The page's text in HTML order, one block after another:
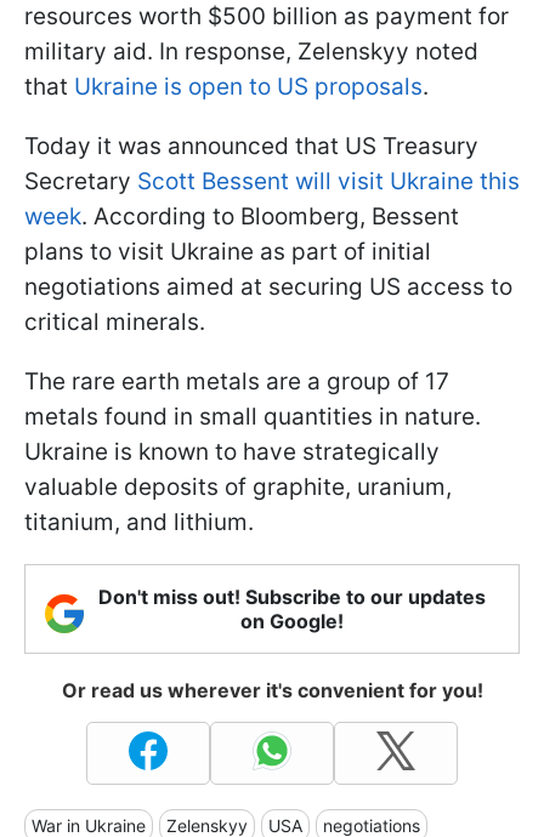
resources worth $500 billion as payment for
military aid. In response, Zelenskyy noted
that Ukraine is open to US proposals.
Today it was announced that US Treasury
Secretary Scott Bessent will visit Ukraine this
week. According to Bloomberg, Bessent
plans to visit Ukraine as part of initial
negotiations aimed at securing US access to
critical minerals.
The rare earth metals are a group of 17
metals found in small quantities in nature.
Ukraine is known to have strategically
valuable deposits of graphite, uranium,
titanium, and lithium.
Don't miss out! Subscribe to our updates
on Google!
Or read us wherever it's convenient for you!
War in Ukraine Zelenskyy USA negotiations